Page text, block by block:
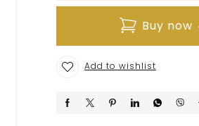
Buy now
Add to wishlist